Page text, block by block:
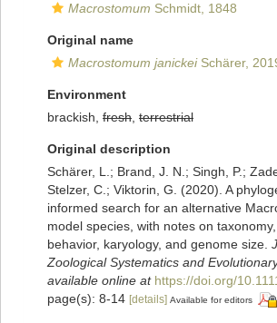
Macrostomum Schmidt, 1848
Original name
Macrostomum janickeiSchärer,
Environment
brackish, fresh terrestrial
Original description
Schärer, L.; Brand, J. N.; Singh, P.;
Stelzer, C.; Viktorin, G. (2020). A
informed search for an alternative
model species, with notes on
behavior, karyology, and genome size.
Zoological Systematics and
available online at https://doi.org/
page(s): 8-14 [details] Available for editors